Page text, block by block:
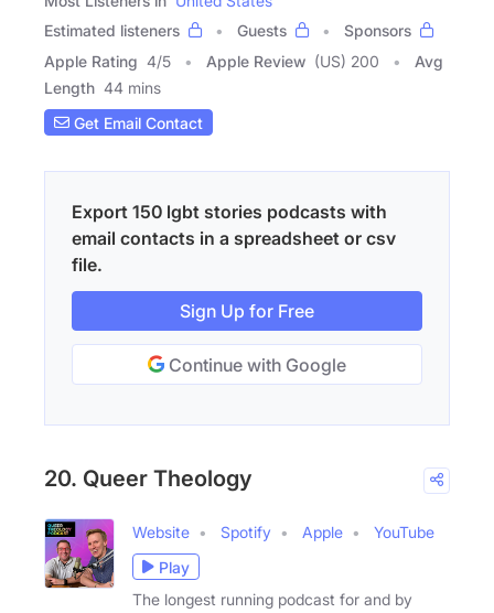
Estimated listeners
Guests
Sponsors
Apple Rating 4/5 Apple Review (US) 200
Avg
Length 44 mins
Get Email Contact
Export 150 lgbt stories podcasts with
email contacts in a spreadsheet or csv
file.
Sign Up for Free
Continue with Google
20. Queer Theology
Website Spotify Apple
YouTube
Play
The longest running podcast for and by